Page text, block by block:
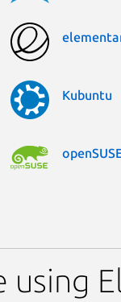
Kubuntu
using